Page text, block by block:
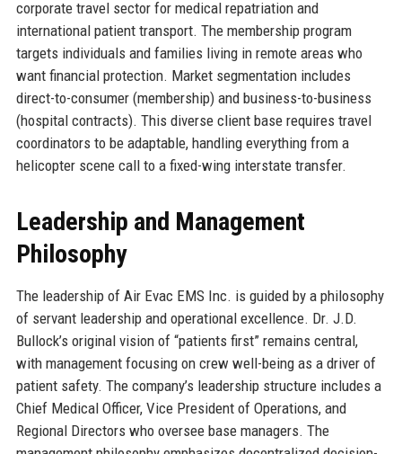
corporate travel sector for medical repatriation and
international patient transport. The membership program
targets individuals and families living in remote areas who
want financial protection. Market segmentation includes
direct-to-consumer (membership) and business-to-business
(hospital contracts). This diverse client base requires travel
coordinators to be adaptable, handling everything from a
helicopter scene call to a fixed-wing interstate transfer.
Leadership and Management
Philosophy
The leadership of Air Evac EMS Inc. is guided by a philosophy
of servant leadership and operational excellence. Dr. J.D.
Bullock’s original vision of “patients first” remains central,
with management focusing on crew well-being as a driver of
patient safety. The company’s leadership structure includes a
Chief Medical Officer, Vice President of Operations, and
Regional Directors who oversee base managers. The